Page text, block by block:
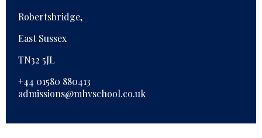
Robertsbridge,
East Sussex
TN32 5JL
+44 01580 880413
admissions@mhvschool.co.uk